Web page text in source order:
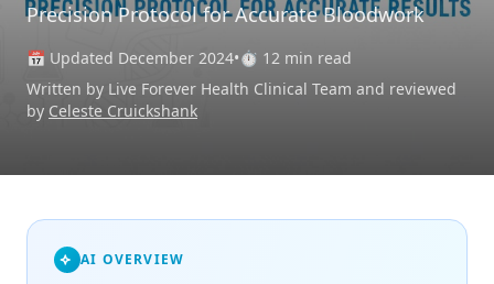
Precision Protocol for Accurate Bloodwork
📅 Updated December 2024•⏱️ 12 min read
Written by Live Forever Health Clinical Team and reviewed
by Celeste Cruickshank
AI OVERVIEW